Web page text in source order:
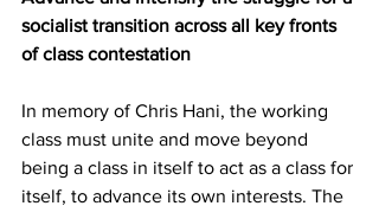
socialist transition across all key fronts
of class contestation
In memory of Chris Hani, the working
class must unite and move beyond
being a class in itself to act as a class for
itself, to advance its own interests. The